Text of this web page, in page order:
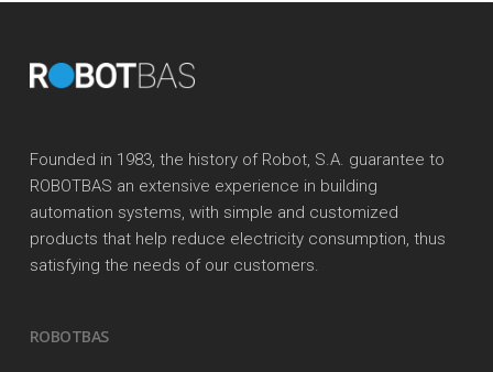
Founded in 1983, the history of Robot, S.A. guarantee to
ROBOTBAS an extensive experience in building
automation systems, with simple and customized
products that help reduce electricity consumption, thus
satisfying the needs of our customers.
ROBOTBAS